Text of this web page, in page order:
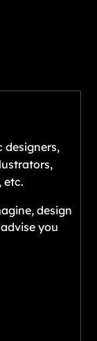
designers,
etc.
design
you